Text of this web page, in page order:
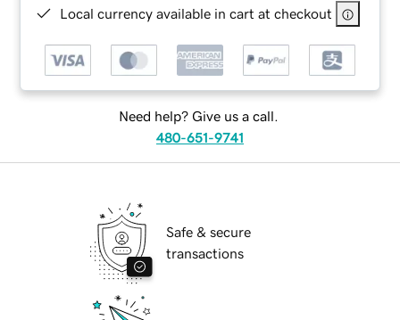
Local currency available in cart at checkout
Need help? Give us a call.
480-651-9741
Safe & secure
transactions